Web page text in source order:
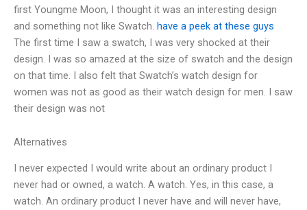
first Youngme Moon, I thought it was an interesting design
and something not like Swatch. have a peek at these guys
The first time I saw a swatch, I was very shocked at their
design. I was so amazed at the size of swatch and the design
on that time. I also felt that Swatch’s watch design for
women was not as good as their watch design for men. I saw
their design was not
Alternatives
I never expected I would write about an ordinary product I
never had or owned, a watch. A watch. Yes, in this case, a
watch. An ordinary product I never have and will never have,